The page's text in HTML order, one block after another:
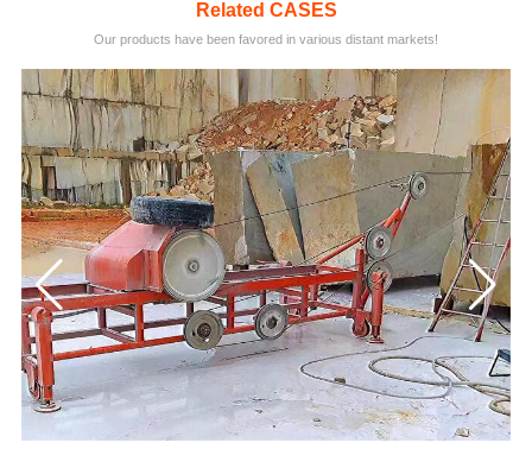
Related CASES
Our products have been favored in various distant markets!